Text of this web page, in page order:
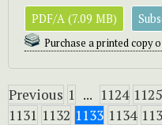
PDF/A (7.09 MB)
Purchase a printed copy
Previous 1 ... 1124 1125
1131 1132 1133 1134